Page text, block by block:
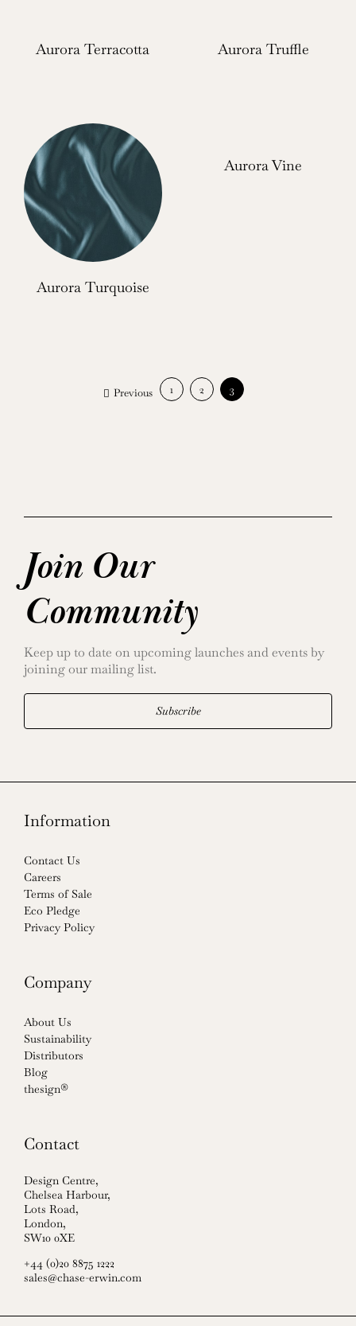
Aurora Terracotta Aurora Truffle
Aurora Turquoise
Aurora Vine
Previous 1 2 3
Join Our
Community
Keep up to date on upcoming launches and events by
joining our mailing list.
Subscribe
Information
Contact Us
Careers
Terms of Sale
Eco Pledge
Privacy Policy
Company
About Us
Sustainability
Distributors
Blog
thesign®
Contact
Design Centre,
Chelsea Harbour,
Lots Road,
London,
SW10 0XE
+44 (0)20 8875 1222
sales@chase-erwin.com